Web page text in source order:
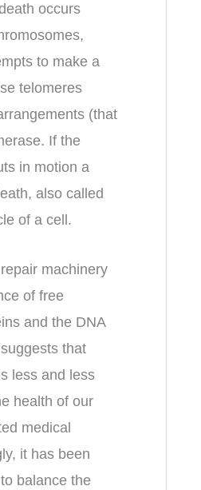
occurs
to make a
telomeres
(that
If the
in motion a
also called
of a cell.
machinery
of free
and the DNA
that
less and less
health of our
medical
it has been
balance the